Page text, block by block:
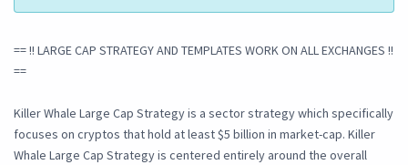
== !! LARGE CAP STRATEGY AND TEMPLATES WORK ON ALL EXCHANGES !!
==
Killer Whale Large Cap Strategy is a sector strategy which specifically
focuses on cryptos that hold at least $5 billion in market-cap. Killer
Whale Large Cap Strategy is centered entirely around the overall